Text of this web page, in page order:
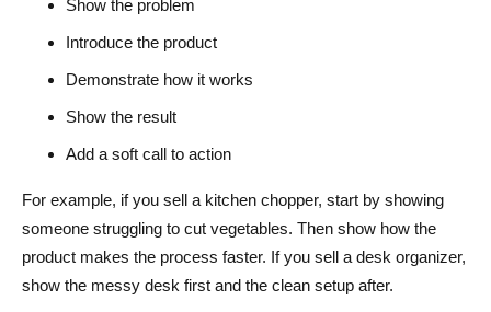
Show the problem
Introduce the product
Demonstrate how it works
Show the result
Add a soft call to action
For example, if you sell a kitchen chopper, start by showing
someone struggling to cut vegetables. Then show how the
product makes the process faster. If you sell a desk organizer,
show the messy desk first and the clean setup after.